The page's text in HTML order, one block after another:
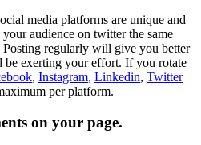
media platforms are unique and
audience on twitter the same
regularly will give you better
be exerting your effort. If you rotate
, Instagram, Linkedin, Twitter
per platform.
on your page.